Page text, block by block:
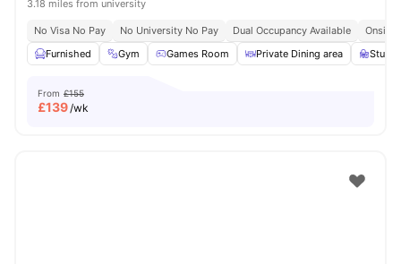
3.18 miles from university
No Visa No Pay No University No Pay Dual Occupancy Available
Onsite
Furnished
Gym Games Room Private Dining area Study
From £155
£139/wk